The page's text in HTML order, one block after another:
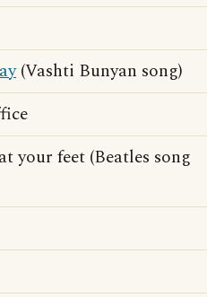
(Vashti Bunyan song)
at your feet (Beatles song